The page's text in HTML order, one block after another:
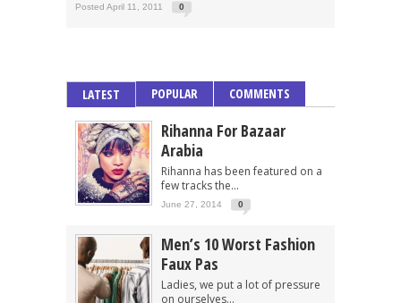
Posted April 11, 2011 0
LATEST POPULAR COMMENTS
Rihanna For Bazaar
Arabia
Rihanna has been featured on a
few tracks the...
June 27, 2014 0
Men’s 10 Worst Fashion
Faux Pas
Ladies, we put a lot of pressure
on ourselves...